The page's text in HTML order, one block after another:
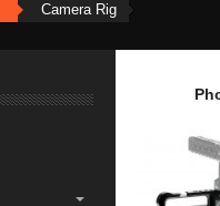
Camera Rig